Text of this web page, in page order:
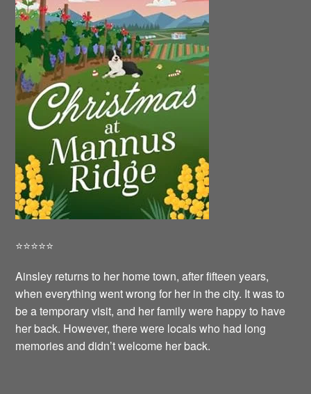
⭐️⭐️⭐️⭐️⭐️
Ainsley returns to her home town, after fifteen years,
when everything went wrong for her in the city. It was to
be a temporary visit, and her family were happy to have
her back. However, there were locals who had long
memories and didn’t welcome her back.